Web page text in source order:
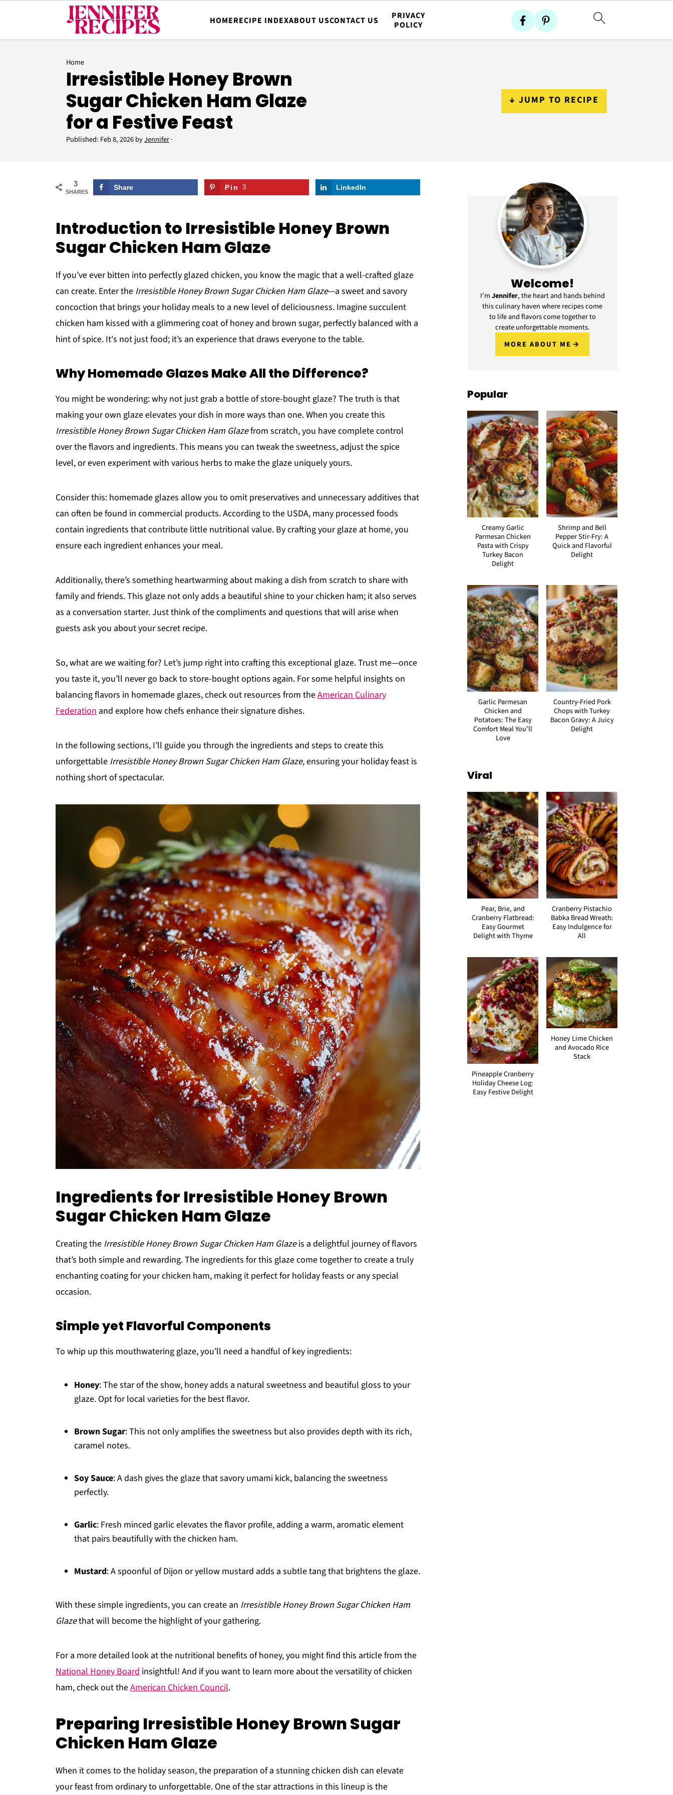
HOMERECIPE INDEXABOUT USCONTACT US
PRIVACY
POLICY
Home
Irresistible Honey Brown
Sugar Chicken Ham Glaze
for a Festive Feast
Published: Feb 8, 2026byJennifer·
↓ JUMP TO RECIPE
3
SHARES
Share Pin 3 LinkedIn
Introduction to Irresistible Honey Brown
Sugar Chicken Ham Glaze
If you’ve ever bitten into perfectly glazed chicken, you know the magic that a well-crafted glaze
can create. Enter the Irresistible Honey Brown Sugar Chicken Ham Glaze—a sweet and savory
concoction that brings your holiday meals to a new level of deliciousness. Imagine succulent
chicken ham kissed with a glimmering coat of honey and brown sugar, perfectly balanced with a
hint of spice. It's not just food; it’s an experience that draws everyone to the table.
Why Homemade Glazes Make All the Difference?
You might be wondering: why not just grab a bottle of store-bought glaze? The truth is that
making your own glaze elevates your dish in more ways than one. When you create this
Irresistible Honey Brown Sugar Chicken Ham Glazefrom scratch, you have complete control
over the flavors and ingredients. This means you can tweak the sweetness, adjust the spice
level, or even experiment with various herbs to make the glaze uniquely yours.
Consider this: homemade glazes allow you to omit preservatives and unnecessary additives that
can often be found in commercial products. According to the USDA, many processed foods
contain ingredients that contribute little nutritional value. By crafting your glaze at home, you
ensure each ingredient enhances your meal.
Additionally, there’s something heartwarming about making a dish from scratch to share with
family and friends. This glaze not only adds a beautiful shine to your chicken ham; it also serves
as a conversation starter. Just think of the compliments and questions that will arise when
guests ask you about your secret recipe.
So, what are we waiting for? Let’s jump right into crafting this exceptional glaze. Trust me—once
you taste it, you’ll never go back to store-bought options again. For some helpful insights on
balancing flavors in homemade glazes, check out resources from theAmerican Culinary
Federation and explore how chefs enhance their signature dishes.
In the following sections, I’ll guide you through the ingredients and steps to create this
unforgettable Irresistible Honey Brown Sugar Chicken Ham Glaze, ensuring your holiday feast is
nothing short of spectacular.
Ingredients for Irresistible Honey Brown
Sugar Chicken Ham Glaze
Creating the Irresistible Honey Brown Sugar Chicken Ham Glazeis a delightful journey of flavors
that’s both simple and rewarding. The ingredients for this glaze come together to create a truly
enchanting coating for your chicken ham, making it perfect for holiday feasts or any special
occasion.
Simple yet Flavorful Components
To whip up this mouthwatering glaze, you’ll need a handful of key ingredients:
Honey: The star of the show, honey adds a natural sweetness and beautiful gloss to your
glaze. Opt for local varieties for the best flavor.
Brown Sugar: This not only amplifies the sweetness but also provides depth with its rich,
caramel notes.
Soy Sauce: A dash gives the glaze that savory umami kick, balancing the sweetness
perfectly.
Garlic: Fresh minced garlic elevates the flavor profile, adding a warm, aromatic element
that pairs beautifully with the chicken ham.
Mustard: A spoonful of Dijon or yellow mustard adds a subtle tang that brightens the glaze.
With these simple ingredients, you can create an Irresistible Honey Brown Sugar Chicken Ham
Glazethat will become the highlight of your gathering.
For a more detailed look at the nutritional benefits of honey, you might find this article from the
National Honey Board insightful! And if you want to learn more about the versatility of chicken
ham, check out theAmerican Chicken Council.
Preparing Irresistible Honey Brown Sugar
Chicken Ham Glaze
When it comes to the holiday season, the preparation of a stunning chicken dish can elevate
your feast from ordinary to unforgettable. One of the star attractions in this lineup is the
Welcome!
I’mJennifer, the heart and hands behind
this culinary haven where recipes come
to life and flavors come together to
create unforgettable moments.
MORE ABOUT ME
Popular
Creamy Garlic
Parmesan Chicken
Pasta with Crispy
Turkey Bacon
Delight
Shrimp and Bell
Pepper Stir-Fry: A
Quick and Flavorful
Delight
Garlic Parmesan
Chicken and
Potatoes: The Easy
Comfort Meal You’ll
Love
Country-Fried Pork
Chops with Turkey
Bacon Gravy: A Juicy
Delight
Viral
Pear, Brie, and
Cranberry Flatbread:
Easy Gourmet
Delight with Thyme
Cranberry Pistachio
Babka Bread Wreath:
Easy Indulgence for
All
Pineapple Cranberry
Holiday Cheese Log:
Easy Festive Delight
Honey Lime Chicken
and Avocado Rice
Stack